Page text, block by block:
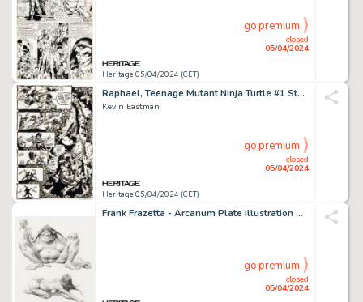
Heritage 05/04/2024 (CET)
closed
05/04/2024
go premium
Raphael, Teenage Mutant Ninja Turtle #1 Story Page 24 Original Art (Mirage, 1985).
Kevin Eastman
Heritage 05/04/2024 (CET)
closed
05/04/2024
go premium
Frank Frazetta - Arcanum Plate Illustration Original Art (c. 1993).
closed
05/04/2024
go premium